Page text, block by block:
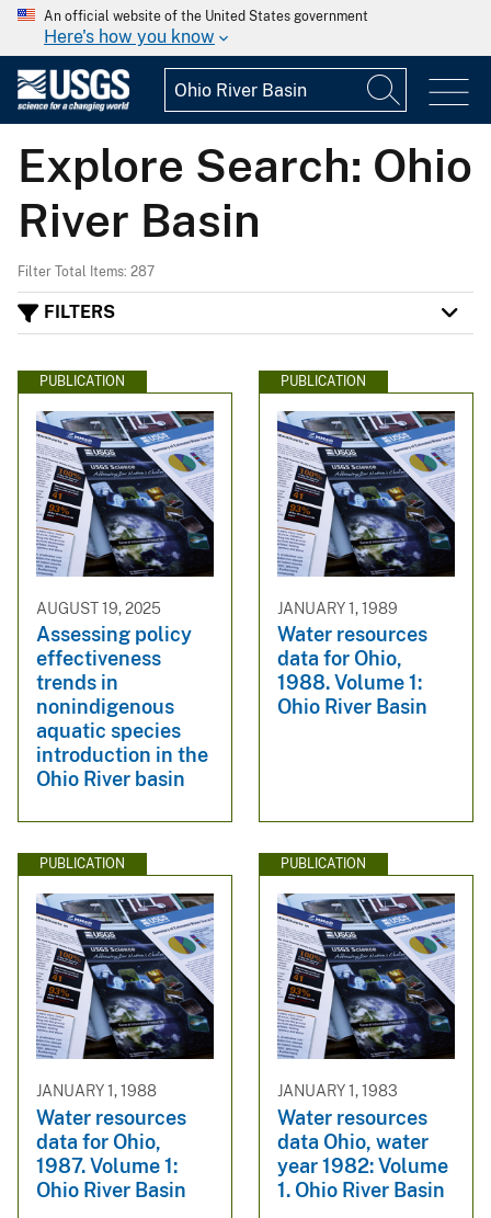
An official website of the United States government
Here's how you know
Explore Search: Ohio
River Basin
Filter Total Items: 287
FILTERS
PUBLICATION
AUGUST 19, 2025
Assessing policy
effectiveness
trends in
nonindigenous
aquatic species
introduction in the
Ohio River basin
PUBLICATION
JANUARY 1, 1989
Water resources
data for Ohio,
1988. Volume 1:
Ohio River Basin
PUBLICATION
JANUARY 1, 1988
Water resources
data for Ohio,
1987. Volume 1:
Ohio River Basin
PUBLICATION
JANUARY 1, 1983
Water resources
data Ohio, water
year 1982: Volume
1. Ohio River Basin